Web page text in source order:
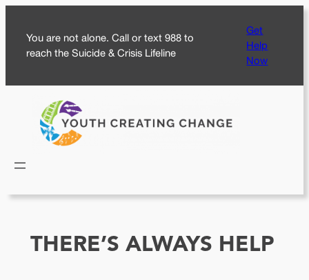
content
You are not alone. Call or text 988 to
reach the Suicide & Crisis Lifeline
Get
Help
Now
THERE’S ALWAYS HELP